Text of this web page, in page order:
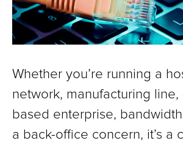
Whether you’re running a
network, manufacturing line,
based enterprise,
a back-office concern, it’s a